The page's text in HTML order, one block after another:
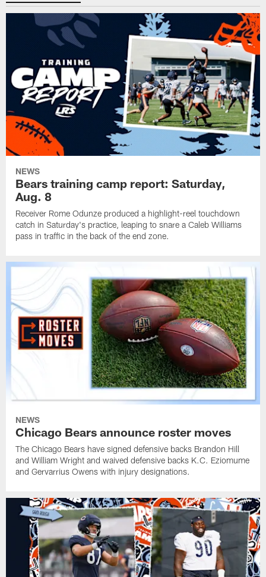
NEWS
Bears training camp report: Saturday,
Aug. 8
Receiver Rome Odunze produced a highlight-reel touchdown
catch in Saturday's practice, leaping to snare a Caleb Williams
pass in traffic in the back of the end zone.
NEWS
Chicago Bears announce roster moves
The Chicago Bears have signed defensive backs Brandon Hill
and William Wright and waived defensive backs K.C. Eziomume
and Gervarrius Owens with injury designations.